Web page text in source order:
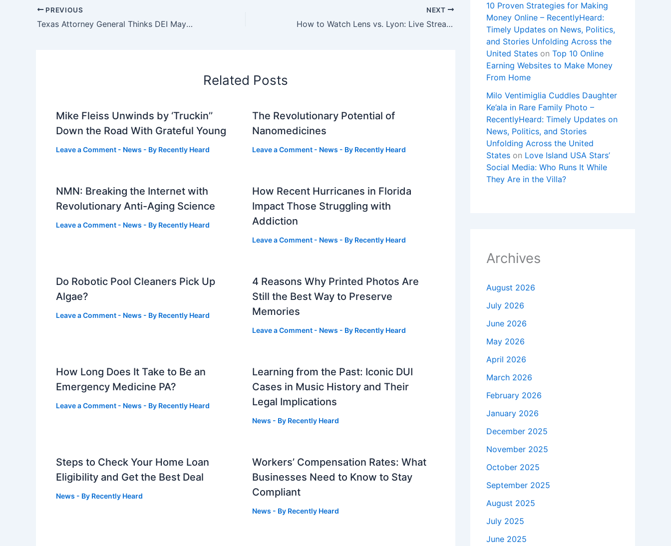
PREVIOUS
Texas Attorney General Thinks DEI May Be Behind Devastating Fires
NEXT
How to Watch Lens vs. Lyon: Live Stream Ligue 1, TV Channel
Related Posts
Mike Fleiss Unwinds by ‘Truckin’’
Down the Road With Grateful Young
Leave a Comment - News - By Recently Heard
The Revolutionary Potential of
Nanomedicines
Leave a Comment - News - By Recently Heard
NMN: Breaking the Internet with
Revolutionary Anti-Aging Science
Leave a Comment - News - By Recently Heard
How Recent Hurricanes in Florida
Impact Those Struggling with
Addiction
Leave a Comment - News - By Recently Heard
Do Robotic Pool Cleaners Pick Up
Algae?
Leave a Comment - News - By Recently Heard
4 Reasons Why Printed Photos Are
Still the Best Way to Preserve
Memories
Leave a Comment - News - By Recently Heard
How Long Does It Take to Be an
Emergency Medicine PA?
Leave a Comment - News - By Recently Heard
Learning from the Past: Iconic DUI
Cases in Music History and Their
Legal Implications
News - By Recently Heard
Steps to Check Your Home Loan
Eligibility and Get the Best Deal
News - By Recently Heard
Workers’ Compensation Rates: What
Businesses Need to Know to Stay
Compliant
News - By Recently Heard
10 Proven Strategies for Making
Money Online – RecentlyHeard:
Timely Updates on News, Politics,
and Stories Unfolding Across the
United States on Top 10 Online
Earning Websites to Make Money
From Home
Milo Ventimiglia Cuddles Daughter
Ke’ala in Rare Family Photo –
RecentlyHeard: Timely Updates on
News, Politics, and Stories
Unfolding Across the United
States on Love Island USA Stars’
Social Media: Who Runs It While
They Are in the Villa?
Archives
August 2026
July 2026
June 2026
May 2026
April 2026
March 2026
February 2026
January 2026
December 2025
November 2025
October 2025
September 2025
August 2025
July 2025
June 2025